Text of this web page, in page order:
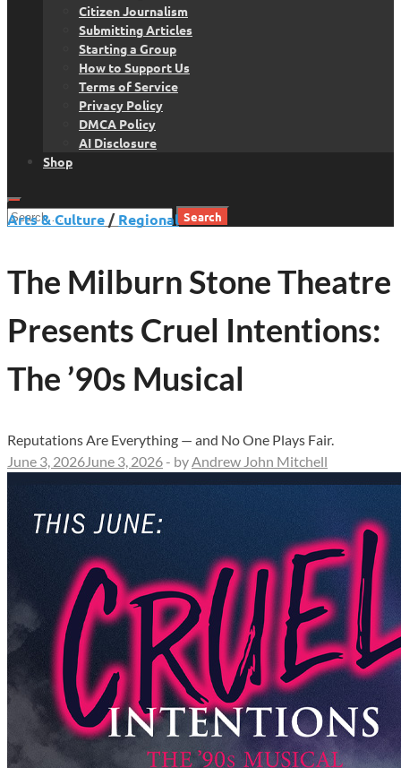
Citizen Journalism
Submitting Articles
Starting a Group
How to Support Us
Terms of Service
Privacy Policy
DMCA Policy
AI Disclosure
Shop
Search
Arts & Culture /Regional
The Milburn Stone Theatre
Presents Cruel Intentions:
The ’90s Musical
Reputations Are Everything — and No One Plays Fair.
June 3, 2026 June 3, 2026 - by Andrew John Mitchell